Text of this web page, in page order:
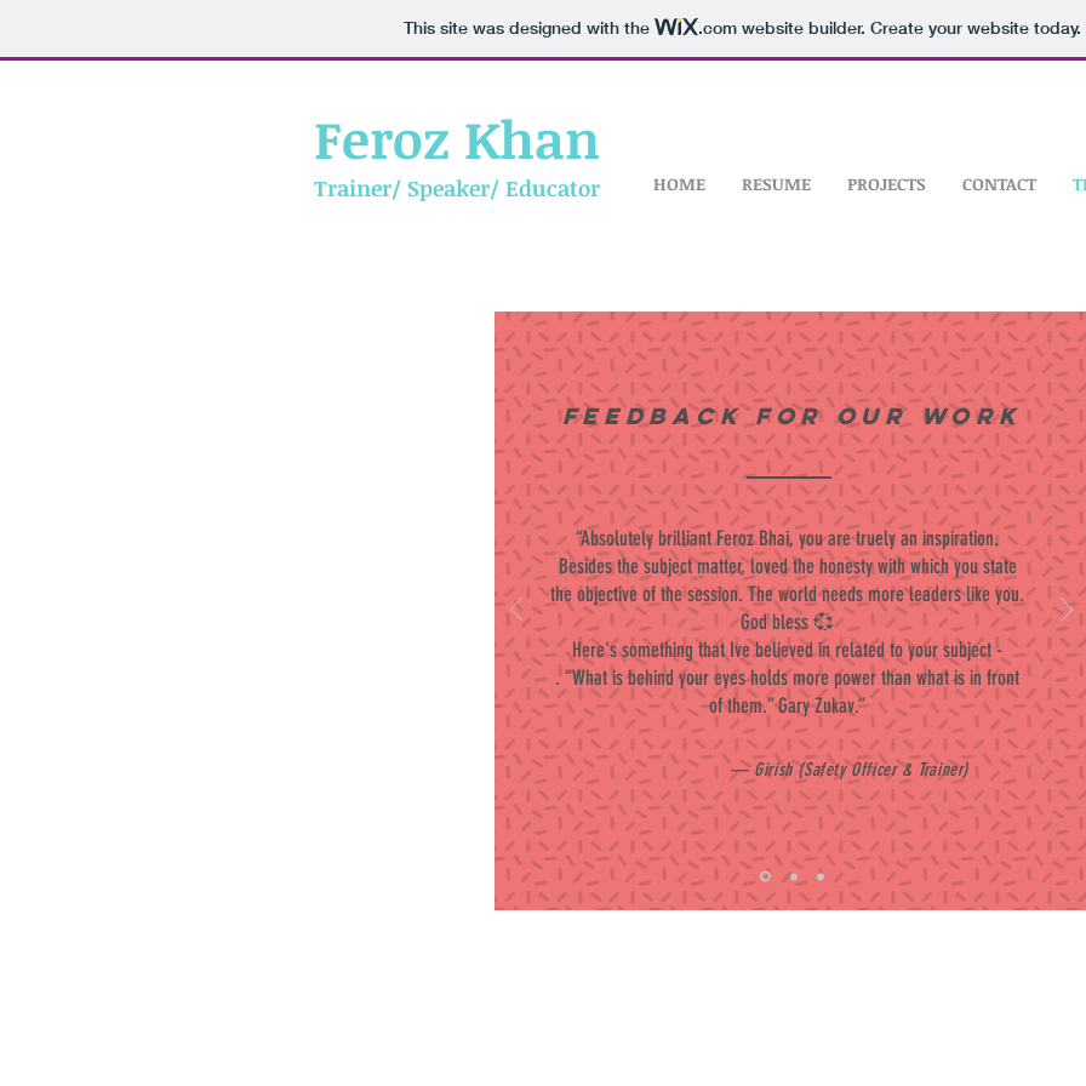
This site was designed with the .comwebsite builder. Create your website today.
Feroz Khan
Trainer/ Speaker/ Educator HOME RESUME PROJECTS CONTACT
Feedback for our work
“Absolutely brilliant Feroz Bhai, you are truely an inspiration.
Besides the subject matter, loved the honesty with which you state
the objective of the session. The world needs more leaders like you.
God bless 💞
Here's something that Ive believed in related to your subject -
. “What is behind your eyes holds more power than what is in front
of them.” Gary Zukav.”
— Girish (Safety Officer & Trainer)